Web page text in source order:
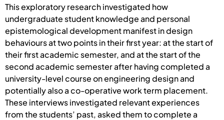
This exploratory research investigated how
undergraduate student knowledge and personal
epistemological development manifest in design
behaviours at two points in their first year: at the start of
their first academic semester, and at the start of the
second academic semester after having completed a
university-level course on engineering design and
potentially also a co-operative work term placement.
These interviews investigated relevant experiences
from the students’ past, asked them to complete a